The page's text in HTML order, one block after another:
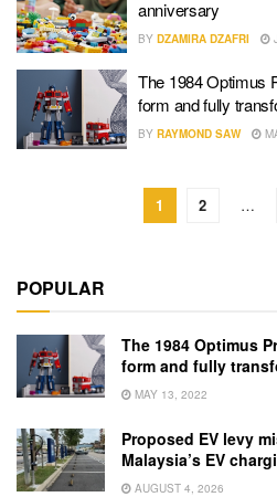
anniversary
BY DZAMIRA DZAFRI
The 1984 Optimus
form and fully
BY RAYMOND SAW
1 2 …
POPULAR
The 1984 Optimus
form and fully
MAY 13, 2022
Proposed EV levy
Malaysia’s EV
AUGUST 4, 2026